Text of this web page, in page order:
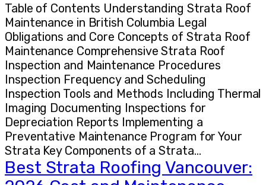
Table of Contents Understanding Strata Roof
Maintenance in British Columbia Legal
Obligations and Core Concepts of Strata Roof
Maintenance Comprehensive Strata Roof
Inspection and Maintenance Procedures
Inspection Frequency and Scheduling
Inspection Tools and Methods Including Thermal
Imaging Documenting Inspections for
Depreciation Reports Implementing a
Preventative Maintenance Program for Your
Strata Key Components of a Strata…
Best Strata Roofing Vancouver: